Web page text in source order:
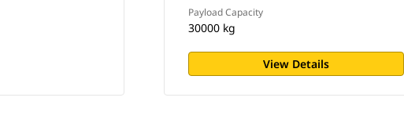
Payload Capacity
30000 kg
View Details